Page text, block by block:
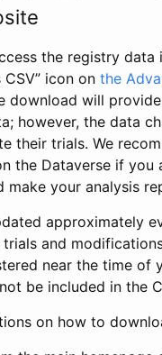
the registry data
icon on the
download will
however, the data
their trials. We
the Dataverse if you
make your analysis
approximately
and
near the time of
be included in the
on how to